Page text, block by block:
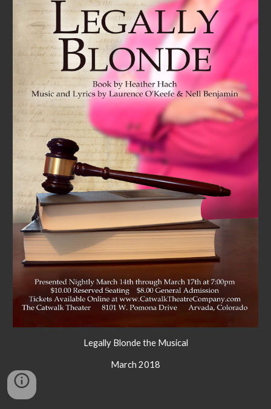
Legally Blonde the Musical
March 2018